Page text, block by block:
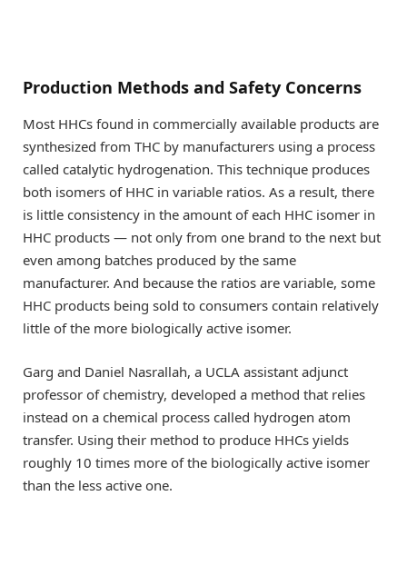
Production Methods and Safety Concerns
Most HHCs found in commercially available products are
synthesized from THC by manufacturers using a process
called catalytic hydrogenation. This technique produces
both isomers of HHC in variable ratios. As a result, there
is little consistency in the amount of each HHC isomer in
HHC products — not only from one brand to the next but
even among batches produced by the same
manufacturer. And because the ratios are variable, some
HHC products being sold to consumers contain relatively
little of the more biologically active isomer.
Garg and Daniel Nasrallah, a UCLA assistant adjunct
professor of chemistry, developed a method that relies
instead on a chemical process called hydrogen atom
transfer. Using their method to produce HHCs yields
roughly 10 times more of the biologically active isomer
than the less active one.